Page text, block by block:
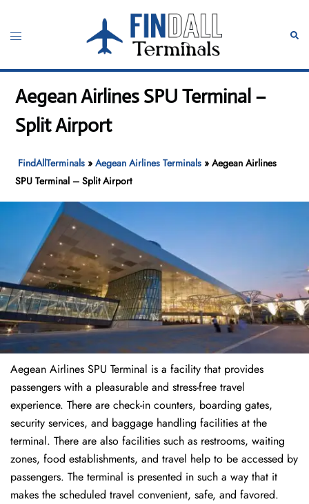
content
Toggle
Aegean Airlines SPU Terminal –
Split Airport
FindAllTerminals »Aegean Airlines Terminals »Aegean Airlines
SPU Terminal – Split Airport
Aegean Airlines SPU Terminal is a facility that provides
passengers with a pleasurable and stress-free travel
experience. There are check-in counters, boarding gates,
security services, and baggage handling facilities at the
terminal. There are also facilities such as restrooms, waiting
zones, food establishments, and travel help to be accessed by
passengers. The terminal is presented in such a way that it
makes the scheduled travel convenient, safe, and favored.